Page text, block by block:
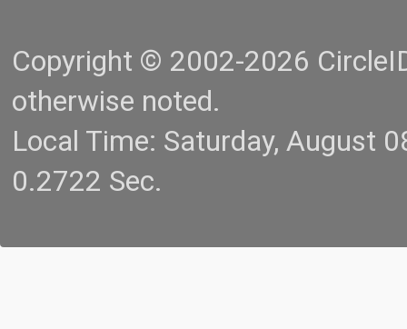
Copyright © 2002-2026
otherwise noted.
Local Time: Saturday, August
0.2722 Sec.